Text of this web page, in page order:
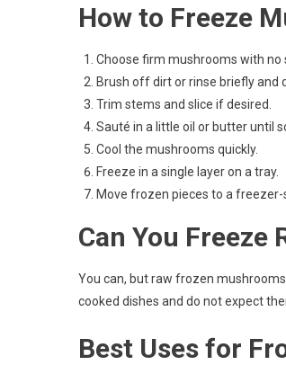
How to Freeze
Choose firm mushrooms with no
Brush off dirt or rinse briefly and
Trim stems and slice if desired.
Sauté in a little oil or butter until
Cool the mushrooms quickly.
Freeze in a single layer on a tray.
Move frozen pieces to a
Can You Freeze
You can, but raw frozen
cooked dishes and do not expect
Best Uses for